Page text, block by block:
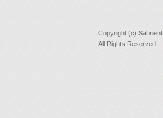
Copyright (c)
All Rights Reserved